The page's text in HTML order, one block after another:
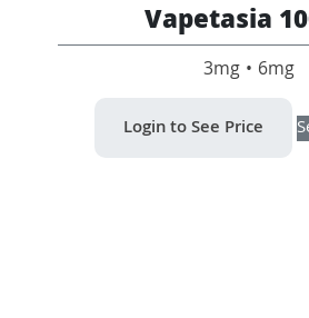
Vapetasia
3mg • 6mg
Login to See Price